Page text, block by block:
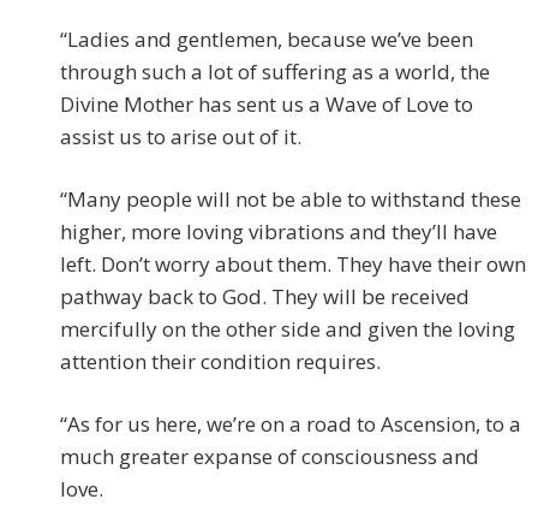
“Ladies and gentlemen, because we’ve been
through such a lot of suffering as a world, the
Divine Mother has sent us a Wave of Love to
assist us to arise out of it.
“Many people will not be able to withstand these
higher, more loving vibrations and they’ll have
left. Don’t worry about them. They have their own
pathway back to God. They will be received
mercifully on the other side and given the loving
attention their condition requires.
“As for us here, we’re on a road to Ascension, to a
much greater expanse of consciousness and
love.